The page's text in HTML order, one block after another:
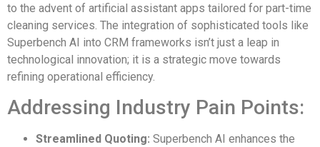
to the advent of artificial assistant apps tailored for part-time
cleaning services. The integration of sophisticated tools like
Superbench AI into CRM frameworks isn’t just a leap in
technological innovation; it is a strategic move towards
refining operational efficiency.
Addressing Industry Pain Points:
Streamlined Quoting: Superbench AI enhances the